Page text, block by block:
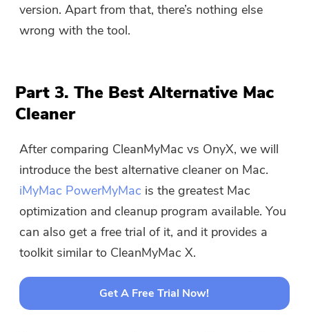
version. Apart from that, there’s nothing else
wrong with the tool.
Part 3. The Best Alternative Mac
Cleaner
After comparing CleanMyMac vs OnyX, we will
introduce the best alternative cleaner on Mac.
iMyMac PowerMyMac is the greatest Mac
optimization and cleanup program available. You
can also get a free trial of it, and it provides a
toolkit similar to CleanMyMac X.
Get A Free Trial Now!